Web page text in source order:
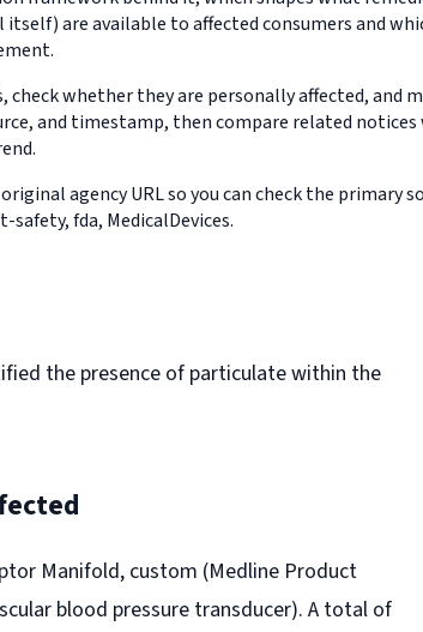
are available to affected consumers and
whether they are personally affected, and
and timestamp, then compare related
agency URL so you can check the primary
fda, MedicalDevices.
the presence of particulate within the
Manifold, custom (Medline Product
blood pressure transducer). A total of